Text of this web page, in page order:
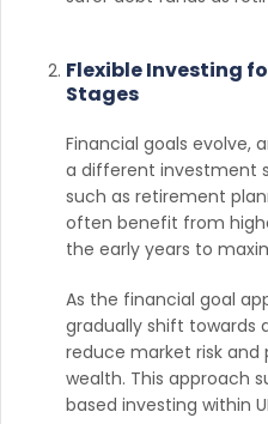
Flexible Investing
Stages
Financial goals evolve,
a different investment
such as retirement
often benefit from
the early years to
As the financial goal
gradually shift
reduce market risk
wealth. This approach
based investing within